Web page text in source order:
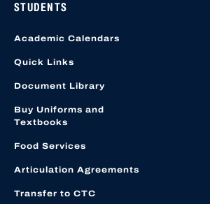
STUDENTS
Academic Calendars
Quick Links
Document Library
Buy Uniforms and
Textbooks
Food Services
Articulation Agreements
Transfer to CTC